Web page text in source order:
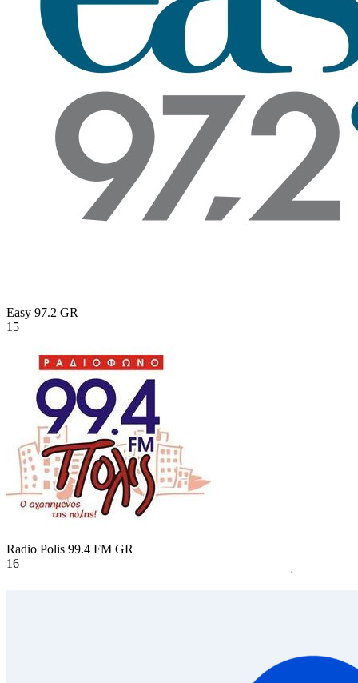
Easy 97.2 GR
15
Radio Polis 99.4 FM GR
16